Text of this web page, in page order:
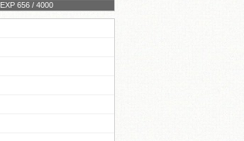
EXP 656 / 4000